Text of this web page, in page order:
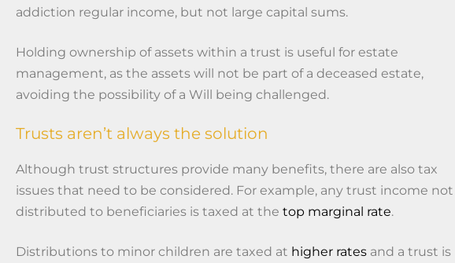
addiction regular income, but not large capital sums.
Holding ownership of assets within a trust is useful for estate
management, as the assets will not be part of a deceased estate,
avoiding the possibility of a Will being challenged.
Trusts aren’t always the solution
Although trust structures provide many benefits, there are also tax
issues that need to be considered. For example, any trust income not
distributed to beneficiaries is taxed at the top marginal rate.
Distributions to minor children are taxed at higher rates and a trust is